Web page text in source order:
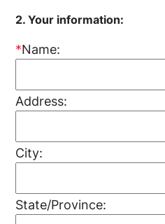
2. Your information:
*Name:
Address:
City:
State/Province: